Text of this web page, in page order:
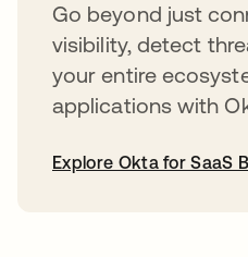
Go beyond just
visibility, detect
your entire
applications with
Explore Okta for SaaS